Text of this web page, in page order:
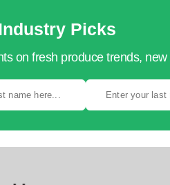
Picks
on fresh produce trends,